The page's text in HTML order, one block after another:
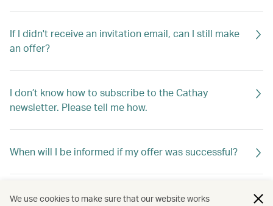
If I didn't receive an invitation email, can I still make
an offer?
I don’t know how to subscribe to the Cathay
newsletter. Please tell me how.
When will I be informed if my offer was successful?
If my offer is not successful, will I be told why?
We use cookies to make sure that our website works